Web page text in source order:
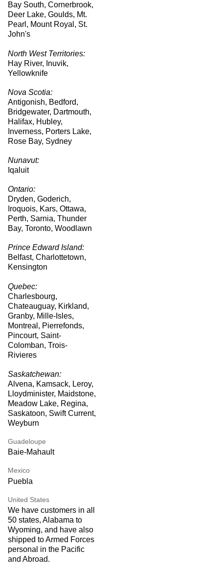
Bay South, Cornerbrook,
Deer Lake, Goulds, Mt.
Pearl, Mount Royal, St.
John's
North West Territories:
Hay River, Inuvik,
Yellowknife
Nova Scotia:
Antigonish, Bedford,
Bridgewater, Dartmouth,
Halifax, Hubley,
Inverness, Porters Lake,
Rose Bay, Sydney
Nunavut:
Iqaluit
Ontario:
Dryden, Goderich,
Iroquois, Kars, Ottawa,
Perth, Sarnia, Thunder
Bay, Toronto, Woodlawn
Prince Edward Island:
Belfast, Charlottetown,
Kensington
Quebec:
Charlesbourg,
Chateauguay, Kirkland,
Granby, Mille-Isles,
Montreal, Pierrefonds,
Pincourt, Saint-
Colomban, Trois-
Rivieres
Saskatchewan:
Alvena, Kamsack, Leroy,
Lloydminister, Maidstone,
Meadow Lake, Regina,
Saskatoon, Swift Current,
Weyburn
Guadeloupe
Baie-Mahault
Mexico
Puebla
United States
We have customers in all
50 states, Alabama to
Wyoming, and have also
shipped to Armed Forces
personal in the Pacific
and Abroad.